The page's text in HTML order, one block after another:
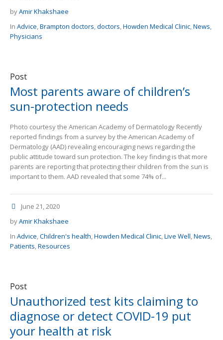
byAmir Khakshaee
In Advice,Brampton doctors,doctors,Howden Medical Clinic,News,
Physicians
Post
Most parents aware of children’s
sun-protection needs
Photo courtesy the American Academy of Dermatology Recently
reported findings from a survey by the American Academy of
Dermatology (AAD) revealing encouraging news regarding the
public attitude toward sun protection. The key finding is that more
parents are reporting that protecting their children from the sun is
important to them. AAD revealed that some 74% of...
June 21, 2020
byAmir Khakshaee
In Advice,Children's health,Howden Medical Clinic,Live Well,News,
Patients,Resources
Post
Unauthorized test kits claiming to
diagnose or detect COVID-19 put
your health at risk